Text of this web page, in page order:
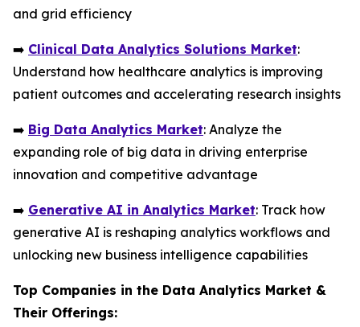
and grid efficiency
➡️ Clinical Data Analytics Solutions Market:
Understand how healthcare analytics is improving
patient outcomes and accelerating research insights
➡️ Big Data Analytics Market: Analyze the
expanding role of big data in driving enterprise
innovation and competitive advantage
➡️ Generative AI in Analytics Market: Track how
generative AI is reshaping analytics workflows and
unlocking new business intelligence capabilities
Top Companies in the Data Analytics Market &
Their Offerings: